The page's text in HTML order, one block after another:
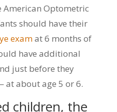
American Optometric
should have their
examat 6 months of
have additional
just before they
at about age 5 or 6.
children, the